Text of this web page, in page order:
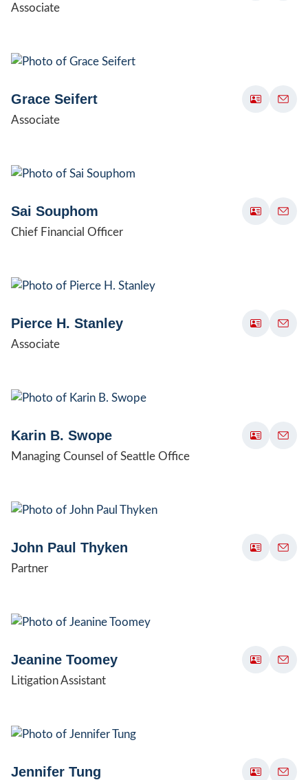
Associate
Grace Seifert
Associate
Sai Souphom
Chief Financial Officer
Pierce H. Stanley
Associate
Karin B. Swope
Managing Counsel of Seattle Office
John Paul Thyken
Partner
Jeanine Toomey
Litigation Assistant
Jennifer Tung